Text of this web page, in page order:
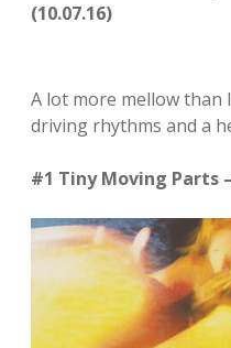
(10.07.16)
A lot more mellow than
driving rhythms and a
#1 Tiny Moving Parts